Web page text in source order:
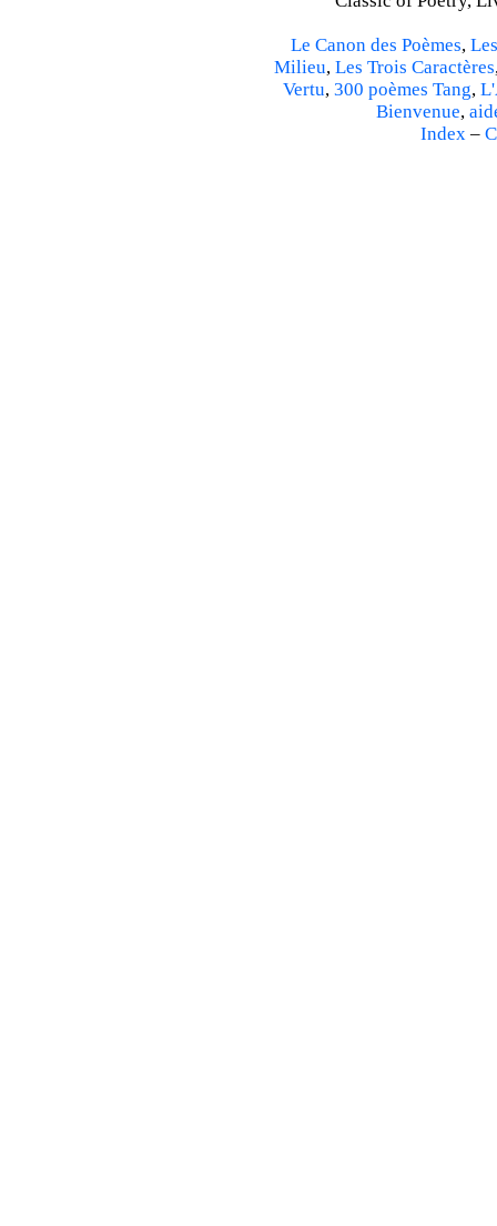
Le Canon des Poèmes,
Milieu, Les Trois Caractères
Vertu, 300 poèmes Tang,
Bienvenue,
Index–